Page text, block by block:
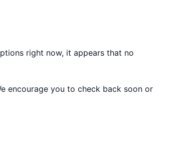
right now, it appears that no
encourage you to check back soon or